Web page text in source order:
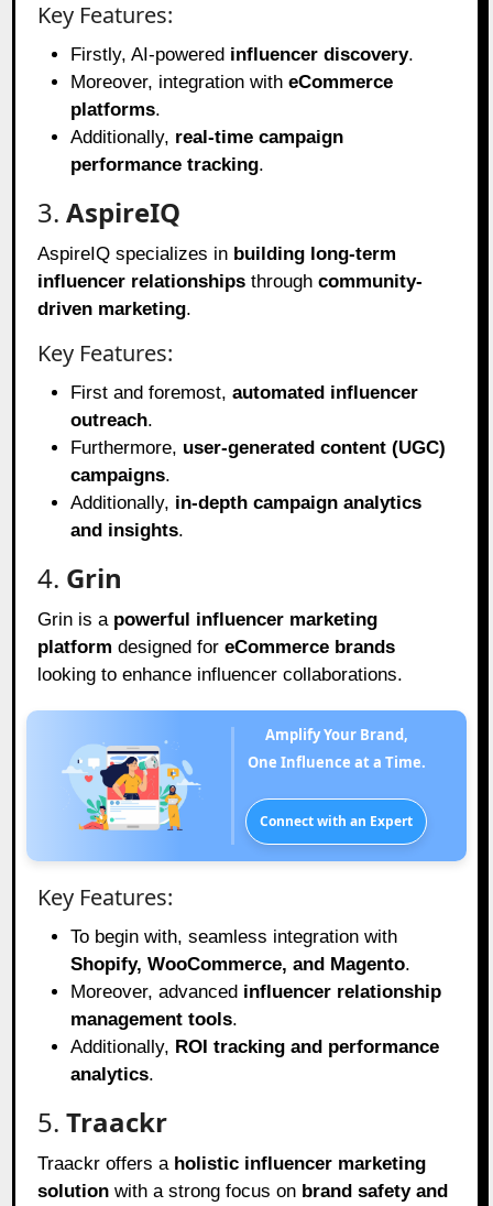
Key Features:
Firstly, AI-powered influencer discovery.
Moreover, integration witheCommerce
platforms.
Additionally, real-time campaign
performance tracking.
3.AspireIQ
AspireIQ specializes in building long-term
influencer relationships throughcommunity-
driven marketing.
Key Features:
First and foremost,automated influencer
outreach.
Furthermore, user-generated content (UGC)
campaigns.
Additionally, in-depth campaign analytics
and insights.
4. Grin
Grin is a powerful influencer marketing
platform designed foreCommerce brands
looking to enhance influencer collaborations.
Amplify Your Brand,
One Influence at a Time.
Connect with an Expert
Key Features:
To begin with, seamless integration with
Shopify, WooCommerce, and Magento.
Moreover, advanced influencer relationship
management tools.
Additionally, ROI tracking and performance
analytics.
5.Traackr
Traackr offers a holistic influencer marketing
solution with a strong focus on brand safety and